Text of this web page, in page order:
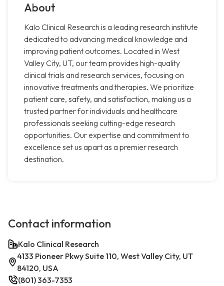
About
Kalo Clinical Research is a leading research institute
dedicated to advancing medical knowledge and
improving patient outcomes. Located in West
Valley City, UT, our team provides high-quality
clinical trials and research services, focusing on
innovative treatments and therapies. We prioritize
patient care, safety, and satisfaction, making us a
trusted partner for individuals and healthcare
professionals seeking cutting-edge research
opportunities. Our expertise and commitment to
excellence set us apart as a premier research
destination.
Contact information
Kalo Clinical Research
4133 Pioneer Pkwy Suite 110, West Valley City, UT
84120, USA
(801) 363-7353